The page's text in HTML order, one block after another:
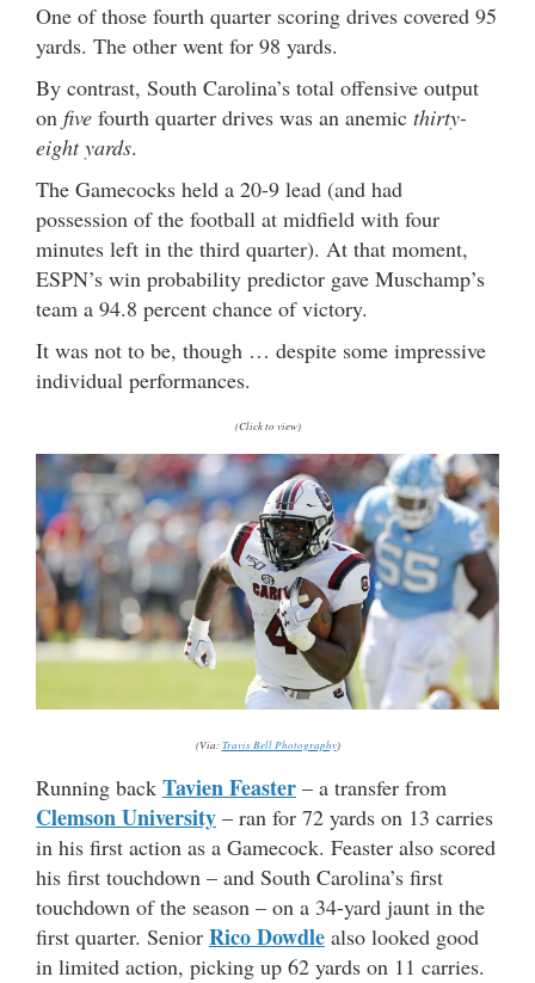
One of those fourth quarter scoring drives covered 95
yards. The other went for 98 yards.
By contrast, South Carolina’s total offensive output
on five fourth quarter drives was an anemic thirty-
eight yards.
The Gamecocks held a 20-9 lead (and had
possession of the football at midfield with four
minutes left in the third quarter). At that moment,
ESPN’s win probability predictor gave Muschamp’s
team a 94.8 percent chance of victory.
It was not to be, though … despite some impressive
individual performances.
(Click to view)
(Via:Travis Bell Photography)
Running back Tavien Feaster – a transfer from
Clemson University – ran for 72 yards on 13 carries
in his first action as a Gamecock. Feaster also scored
his first touchdown – and South Carolina’s first
touchdown of the season – on a 34-yard jaunt in the
first quarter. Senior Rico Dowdle also looked good
in limited action, picking up 62 yards on 11 carries.